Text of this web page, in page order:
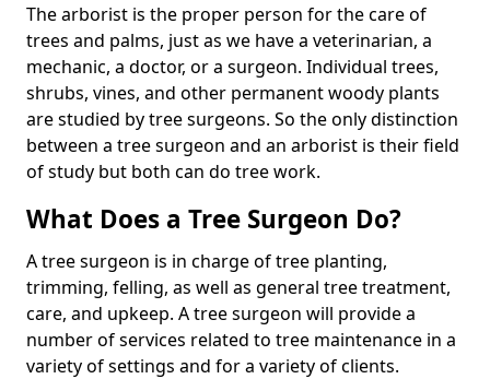
The arborist is the proper person for the care of
trees and palms, just as we have a veterinarian, a
mechanic, a doctor, or a surgeon. Individual trees,
shrubs, vines, and other permanent woody plants
are studied by tree surgeons. So the only distinction
between a tree surgeon and an arborist is their field
of study but both can do tree work.
What Does a Tree Surgeon Do?
A tree surgeon is in charge of tree planting,
trimming, felling, as well as general tree treatment,
care, and upkeep. A tree surgeon will provide a
number of services related to tree maintenance in a
variety of settings and for a variety of clients.